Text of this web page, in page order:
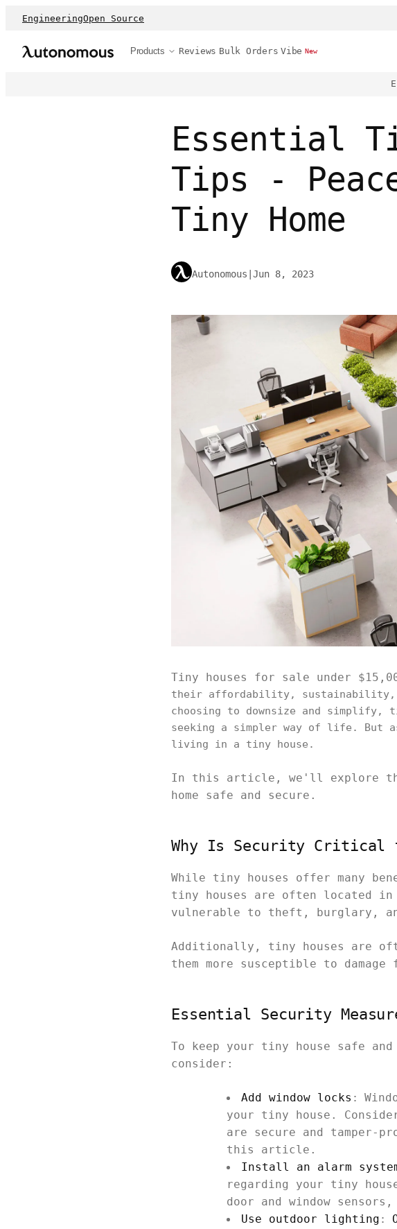
EngineeringOpen Source
Products Reviews Bulk Orders Vibe New
Essential
Tips -
Tiny Home
Autonomous Jun 8, 2023
Tiny houses for sale under
their affordability, sustainability,
choosing to downsize and simplify,
seeking a simpler way of life. But
living in a tiny house.
In this article, we'll explore
home safe and secure.
Why Is Security Critical
While tiny houses offer many
tiny houses are often located in
vulnerable to theft, burglary,
Additionally, tiny houses are
them more susceptible to
Essential Security
To keep your tiny house safe
consider:
Add window locks :
your tiny house.
are secure and
this article.
Install an alarm
regarding your tiny
door and window
Use outdoor lighting :